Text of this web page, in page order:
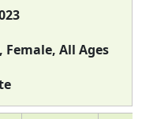
Female, All Ages